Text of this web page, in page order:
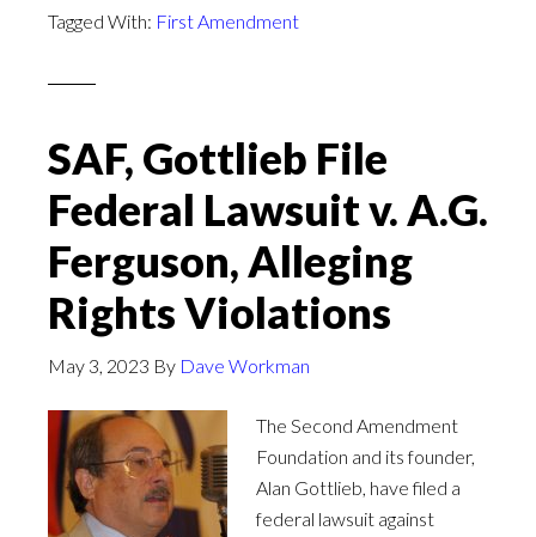
Tagged With: First Amendment
SAF, Gottlieb File
Federal Lawsuit v. A.G.
Ferguson, Alleging
Rights Violations
May 3, 2023 By Dave Workman
The Second Amendment
Foundation and its founder,
Alan Gottlieb, have filed a
federal lawsuit against